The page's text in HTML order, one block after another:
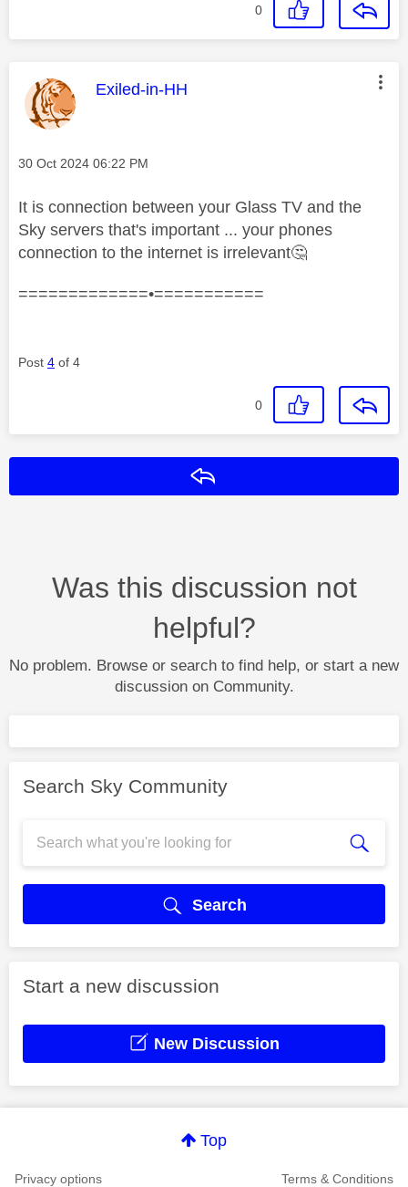
0
This message was authored by:
Exiled-in-HH
Message posted on
‎30 Oct 2024 06:22 PM
It is connection between your Glass TV and the
Sky servers that's important ... your phones
connection to the internet is irrelevant🤔
=============•===========
Post 4 of 4
0
Was this discussion not
helpful?
No problem. Browse or search to find help, or start a new
discussion on Community.
Search Sky Community
Search
Start a new discussion
New Discussion
Top
Privacy options Terms & Conditions